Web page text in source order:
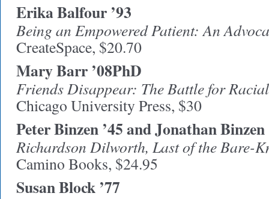
Erika Balfour ’93
Being an Empowered Patient: An
CreateSpace, $20.70
Mary Barr ’08PhD
Friends Disappear: The Battle for
Chicago University Press, $30
Peter Binzen ’45 and Jonathan Binzen
Richardson Dilworth, Last of the Bare-
Camino Books, $24.95
Susan Block ’77